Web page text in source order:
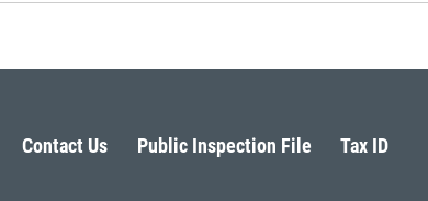
Contact Us Public Inspection File Tax ID